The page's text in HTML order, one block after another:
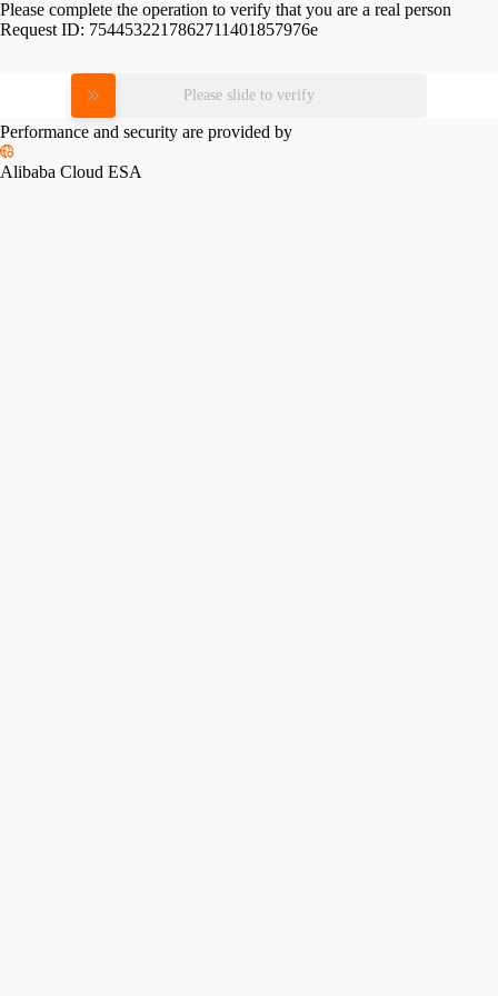
Please complete the operation to verify that you are a real person
Request ID: 7544532217862711401857976e
Please slide to verify
Performance and security are provided by
Alibaba Cloud ESA